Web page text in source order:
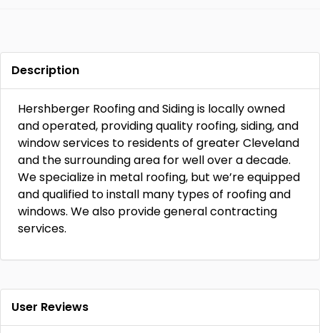
Description
Hershberger Roofing and Siding is locally owned
and operated, providing quality roofing, siding, and
window services to residents of greater Cleveland
and the surrounding area for well over a decade.
We specialize in metal roofing, but we’re equipped
and qualified to install many types of roofing and
windows. We also provide general contracting
services.
User Reviews